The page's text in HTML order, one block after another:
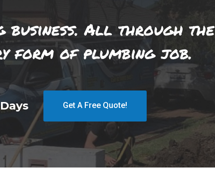
business. All through the
form of plumbing job.
Get A Free Quote!